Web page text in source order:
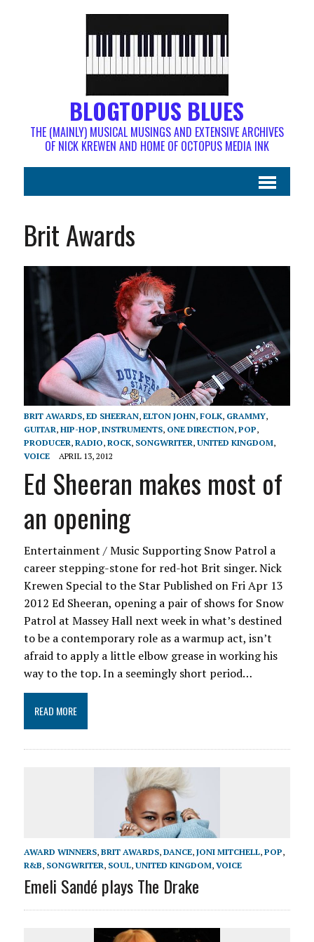
BLOGTOPUS BLUES
THE (MAINLY) MUSICAL MUSINGS AND EXTENSIVE ARCHIVES
OF NICK KREWEN AND HOME OF OCTOPUS MEDIA INK
Brit Awards
BRIT AWARDS, ED SHEERAN, ELTON JOHN, FOLK, GRAMMY,
GUITAR, HIP-HOP, INSTRUMENTS, ONE DIRECTION, POP,
PRODUCER, RADIO, ROCK, SONGWRITER, UNITED KINGDOM,
VOICE
APRIL 13, 2012
Ed Sheeran makes most of
an opening
Entertainment / Music Supporting Snow Patrol a
career stepping-stone for red-hot Brit singer. Nick
Krewen Special to the Star Published on Fri Apr 13
2012 Ed Sheeran, opening a pair of shows for Snow
Patrol at Massey Hall next week in what’s destined
to be a contemporary role as a warmup act, isn’t
afraid to apply a little elbow grease in working his
way to the top. In a seemingly short period…
READ MORE
AWARD WINNERS, BRIT AWARDS, DANCE, JONI MITCHELL, POP,
R&B, SONGWRITER, SOUL, UNITED KINGDOM, VOICE
Emeli Sandé plays The Drake